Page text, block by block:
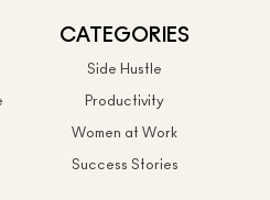
CATEGORIES
Side Hustle
Productivity
Women at Work
Success Stories